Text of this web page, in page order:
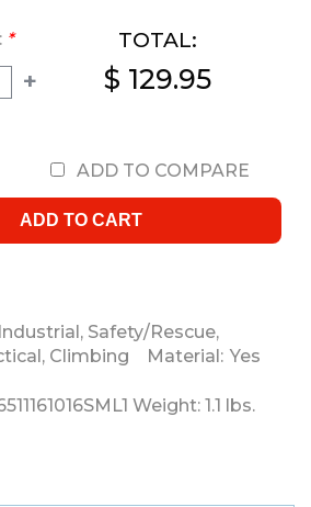
*
+
TOTAL:
$ 129.95
ADD TO COMPARE
Industrial ,Safety/Rescue,
, Climbing Material: Yes
Weight: 1.1 lbs.